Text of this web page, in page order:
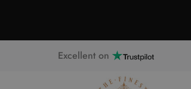
Excellent on